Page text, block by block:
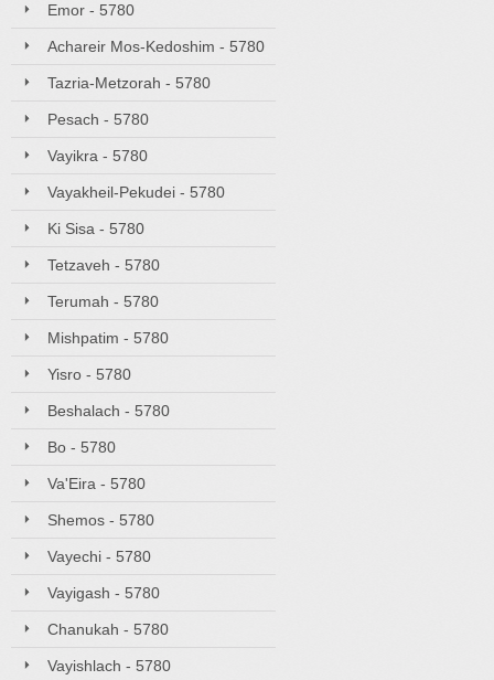
Emor - 5780
Achareir Mos-Kedoshim - 5780
Tazria-Metzorah - 5780
Pesach - 5780
Vayikra - 5780
Vayakheil-Pekudei - 5780
Ki Sisa - 5780
Tetzaveh - 5780
Terumah - 5780
Mishpatim - 5780
Yisro - 5780
Beshalach - 5780
Bo - 5780
Va'Eira - 5780
Shemos - 5780
Vayechi - 5780
Vayigash - 5780
Chanukah - 5780
Vayishlach - 5780